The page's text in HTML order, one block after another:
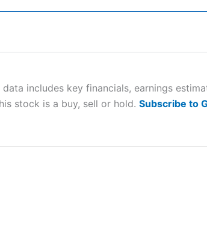
for all types of traders looking for a tax-efficient
due to leverage. 70% of retail investor accounts
how CFDs work, and whether you can
includes key financials, earnings
stock is a buy, sell or hold. Subscribe to